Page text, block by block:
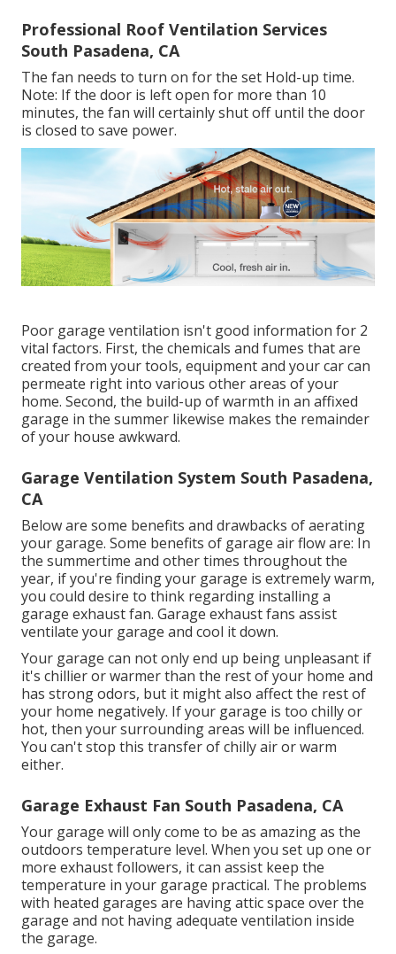
Professional Roof Ventilation Services
South Pasadena, CA
The fan needs to turn on for the set Hold-up time.
Note: If the door is left open for more than 10
minutes, the fan will certainly shut off until the door
is closed to save power.
Poor garage ventilation isn't good information for 2
vital factors. First, the chemicals and fumes that are
created from your tools, equipment and your car can
permeate right into various other areas of your
home. Second, the build-up of warmth in an affixed
garage in the summer likewise makes the remainder
of your house awkward.
Garage Ventilation System South Pasadena,
CA
Below are some benefits and drawbacks of aerating
your garage. Some benefits of garage air flow are: In
the summertime and other times throughout the
year, if you're finding your garage is extremely warm,
you could desire to think regarding installinga
garage exhaust fan. Garage exhaust fans assist
ventilate your garage and cool it down.
Your garage can not only end up being unpleasant if
it's chillier or warmer than the rest of your home and
has strong odors, but it might also affect the rest of
your home negatively. If your garage is too chilly or
hot, then your surrounding areas will be influenced.
You can't stop this transfer of chilly air or warm
either.
Garage Exhaust Fan South Pasadena, CA
Your garage will only come to be as amazing as the
outdoors temperature level. When you set up one or
more exhaust followers, it can assist keep the
temperature in your garage practical. The problems
with heated garages are having attic space over the
garage and not having adequate ventilation inside
the garage.